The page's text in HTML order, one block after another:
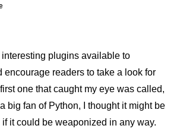
plugins available to
encourage readers to take a look for
one that caught my eye was called,
big fan of Python, I thought it might be
it could be weaponized in any way.